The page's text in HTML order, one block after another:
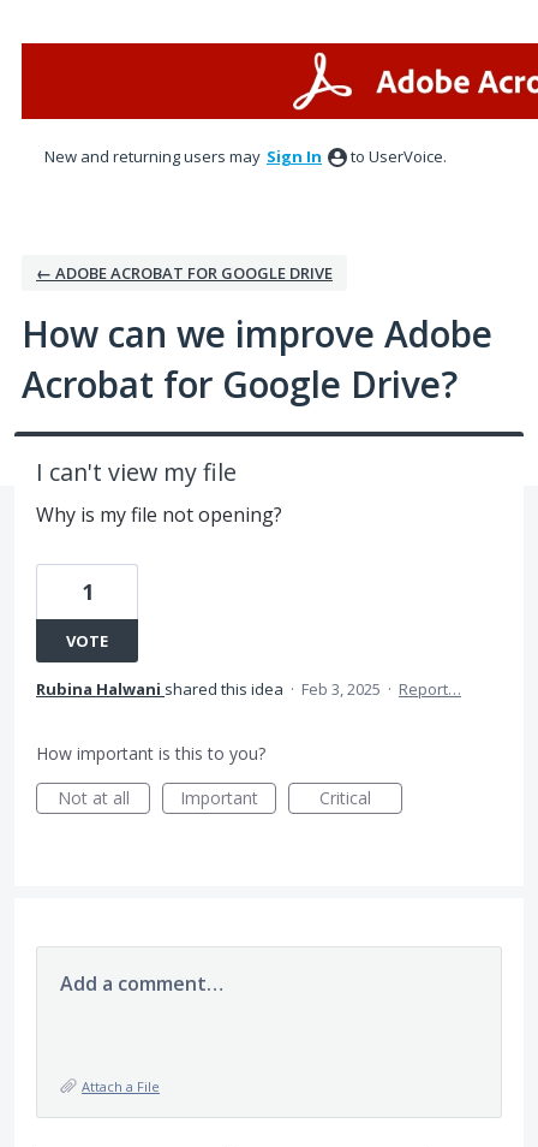
New and returning users may Sign In to UserVoice.
← ADOBE ACROBAT FOR GOOGLE DRIVE
How can we improve Adobe
Acrobat for Google Drive?
I can't view my file
Why is my file not opening?
1
VOTE
Rubina Halwani shared this idea · Feb 3, 2025 · Report…
How important is this to you?
Not at all
Important Critical
Add a comment…
Attach a File